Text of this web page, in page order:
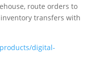
route orders to
transfers with
digital-